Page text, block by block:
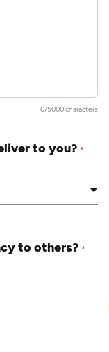
0/5000 characters
to you? *
to others? *